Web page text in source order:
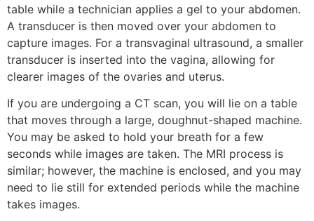
table while a technician applies a gel to your abdomen.
A transducer is then moved over your abdomen to
capture images. For a transvaginal ultrasound, a smaller
transducer is inserted into the vagina, allowing for
clearer images of the ovaries and uterus.
If you are undergoing a CT scan, you will lie on a table
that moves through a large, doughnut-shaped machine.
You may be asked to hold your breath for a few
seconds while images are taken. The MRI process is
similar; however, the machine is enclosed, and you may
need to lie still for extended periods while the machine
takes images.